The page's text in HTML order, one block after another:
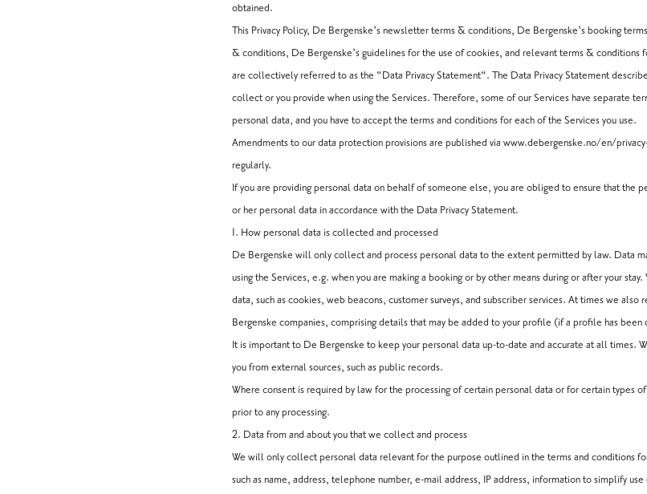
obtained.
This Privacy Policy, De Bergenske’s newsletter terms & conditions, De Bergenske’s booking
& conditions, De Bergenske’s guidelines for the use of cookies, and relevant terms & conditions
are collectively referred to as the “Data Privacy Statement“. The Data Privacy Statement
collect or you provide when using the Services. Therefore, some of our Services have separate
personal data, and you have to accept the terms and conditions for each of the Services you use.
Amendments to our data protection provisions are published viawww.debergenske.no/en/
regularly.
If you are providing personal data on behalf of someone else, you are obliged to ensure that the
or her personal data in accordance with the Data Privacy Statement.
1. How personal data is collected and processed
De Bergenske will only collect and process personal data to the extent permitted by law. Data
using the Services, e.g. when you are making a booking or by other means during or after your
data, such as cookies, web beacons, customer surveys, and subscriber services. At times we
Bergenske companies, comprising details that may be added to your profile (if a profile has been
It is important to De Bergenske to keep your personal data up-to-date and accurate at all times.
you from external sources, such as public records.
Where consent is required by law for the processing of certain personal data or for certain types
prior to any processing.
2. Data from and about you that we collect and process
We will only collect personal data relevant for the purpose outlined in the terms and conditions
such as name, address, telephone number, e-mail address, IP address, information to simplify